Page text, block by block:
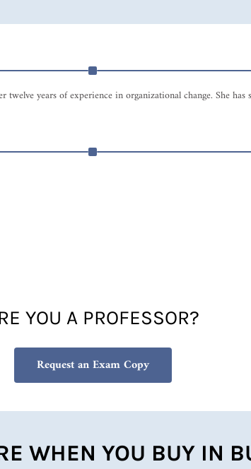
years of experience in organizational change. She
YOU A PROFESSOR?
Request an Exam Copy
WHEN YOU BUY IN